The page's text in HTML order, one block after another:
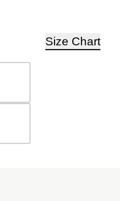
Size Chart